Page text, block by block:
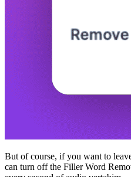
But of course, if you want to
can turn off the Filler Word